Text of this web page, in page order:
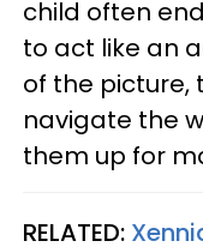
child often
to act like an
of the picture,
navigate the
them up for
RELATED: